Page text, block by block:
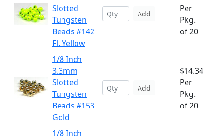
Slotted
Tungsten
Beads #142
Fl. Yellow
Add
Per
Pkg.
of 20
1/8 Inch
3.3mm
Slotted
Tungsten
Beads #153
Gold
Add
$14.34
Per
Pkg.
of 20
1/8 Inch